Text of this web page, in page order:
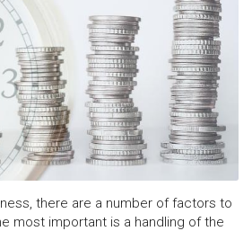
there are a number of factors to
most important is a handling of the